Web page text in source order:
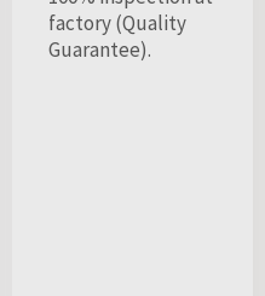
factory (Quality
Guarantee).